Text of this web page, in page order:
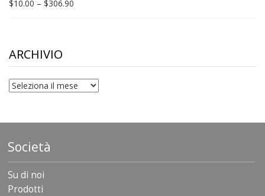
$10.00 – $306.90
ARCHIVIO
archivio
Società
Su di noi
Prodotti